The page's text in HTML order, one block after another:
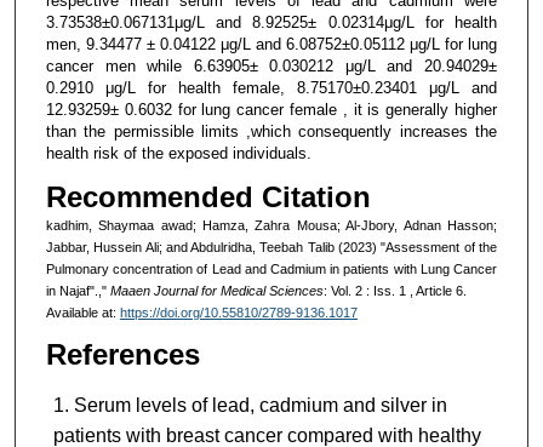
3.73538±0.067131μg/L and 8.92525± 0.02314μg/L for health
men, 9.34477 ± 0.04122 μg/L and 6.08752±0.05112 μg/L for lung
cancer men while 6.63905± 0.030212 μg/L and 20.94029±
0.2910 μg/L for health female, 8.75170±0.23401 μg/L and
12.93259± 0.6032 for lung cancer female , it is generally higher
than the permissible limits ,which consequently increases the
health risk of the exposed individuals.
Recommended Citation
kadhim, Shaymaa awad; Hamza, Zahra Mousa; Al-Jbory, Adnan Hasson;
Jabbar, Hussein Ali; and Abdulridha, Teebah Talib (2023) "Assessment of the
Pulmonary concentration of Lead and Cadmium in patients with Lung Cancer
in Najaf".," Maaen Journal for Medical Sciences: Vol. 2 : Iss. 1 , Article 6.
Available at: https://doi.org/10.55810/2789-9136.1017
References
Serum levels of lead, cadmium and silver in
patients with breast cancer compared with healthy